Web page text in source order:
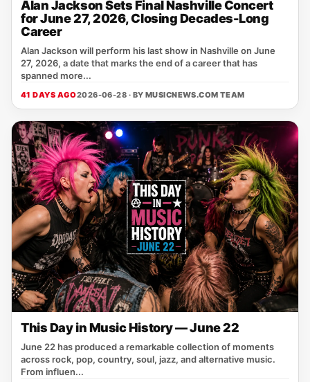
Alan Jackson Sets Final Nashville Concert
for June 27, 2026, Closing Decades-Long
Career
Alan Jackson will perform his last show in Nashville on June
27, 2026, a date that marks the end of a career that has
spanned more...
41 DAYS AGO2026-06-28 · BY MUSICNEWS.COM TEAM
This Day in Music History — June 22
June 22 has produced a remarkable collection of moments
across rock, pop, country, soul, jazz, and alternative music.
From influen...